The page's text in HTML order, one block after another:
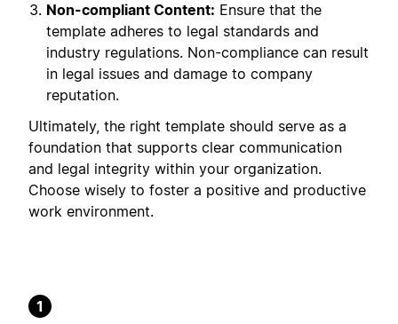
Non-compliant Content: Ensure that the
template adheres to legal standards and
industry regulations. Non-compliance can result
in legal issues and damage to company
reputation.
Ultimately, the right template should serve as a
foundation that supports clear communication
and legal integrity within your organization.
Choose wisely to foster a positive and productive
work environment.
1